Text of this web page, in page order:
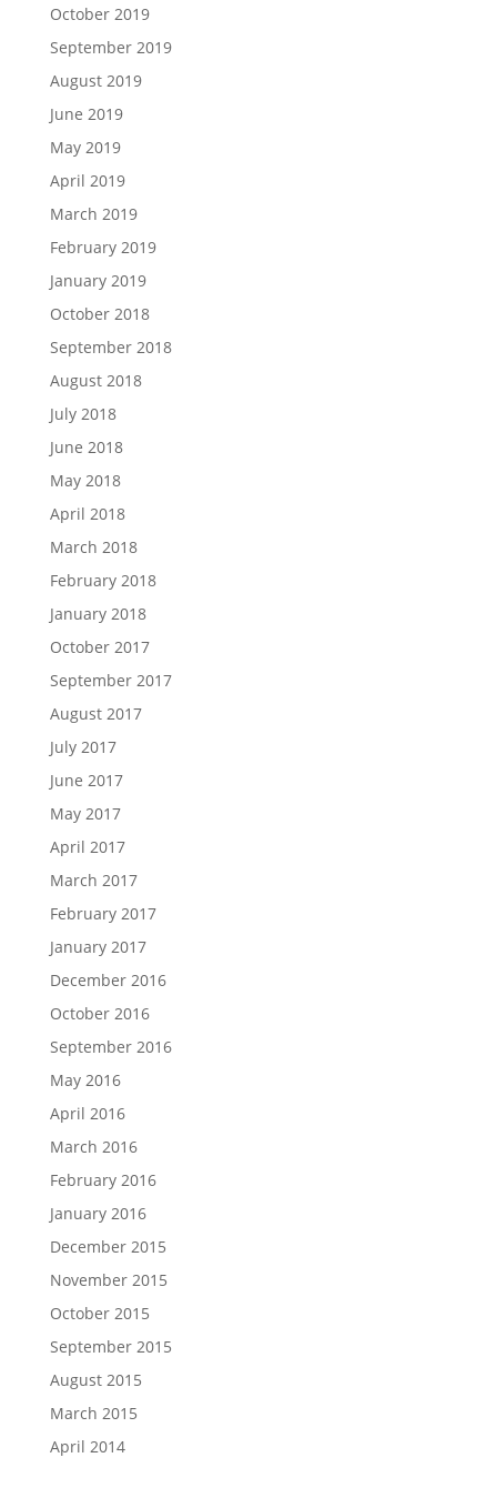
October 2019
September 2019
August 2019
June 2019
May 2019
April 2019
March 2019
February 2019
January 2019
October 2018
September 2018
August 2018
July 2018
June 2018
May 2018
April 2018
March 2018
February 2018
January 2018
October 2017
September 2017
August 2017
July 2017
June 2017
May 2017
April 2017
March 2017
February 2017
January 2017
December 2016
October 2016
September 2016
May 2016
April 2016
March 2016
February 2016
January 2016
December 2015
November 2015
October 2015
September 2015
August 2015
March 2015
April 2014